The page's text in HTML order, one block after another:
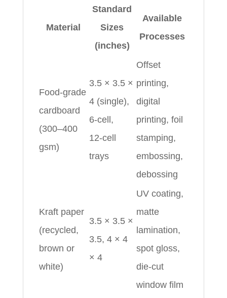
Material
Standard
Sizes
(inches)
Available
Processes
Food‑grade
cardboard
(300–400
gsm)
3.5 × 3.5 ×
4 (single),
6‑cell,
12‑cell
trays
Offset
printing,
digital
printing, foil
stamping,
embossing,
debossing
Kraft paper
(recycled,
brown or
white)
3.5 × 3.5 ×
3.5, 4 × 4
× 4
UV coating,
matte
lamination,
spot gloss,
die‑cut
window film